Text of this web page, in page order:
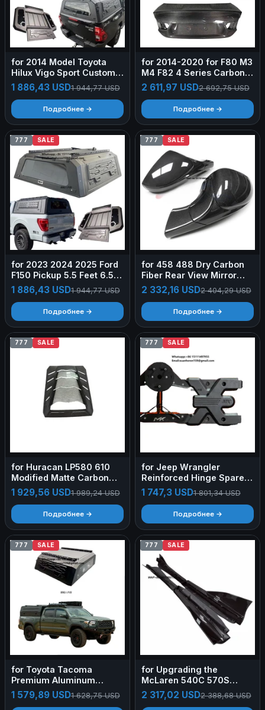
for 2014 Model Toyota
Hilux Vigo Sport Custom
Pickup Bed Cap Rear Tub
Topper Tray Camper Shell
Aluminum Hardtop Truck
Canopy
1 886,43 USD1 944,77 USD
Подробнее →
for 2014-2020 for F80 M3
M4 F82 4 Series Carbon
Fiber Lightweight Trunk
Lid OEM Style
Retrofit/Upgrade
2 611,97 USD2 692,75 USD
Подробнее →
777 SALE
for 2023 2024 2025 Ford
F150 Pickup 5.5 Feet 6.5ft
Bed Cap Ute Tray Camper
Shell Aluminum Hardtop
Topper Truck Canopy
1 886,43 USD1 944,77 USD
Подробнее →
777 SALE
for 458 488 Dry Carbon
Fiber Rear View Mirror
Cover replacement
Bodykit
2 332,16 USD2 404,29 USD
Подробнее →
777 SALE
for Huracan LP580 610
Modified Matte Carbon
Fiber Transparent
Tailgate Body Kit
1 929,56 USD1 989,24 USD
Подробнее →
777 SALE
for Jeep Wrangler
Reinforced Hinge Spare
Tire Rack New Hardcore
Cross-country
Retrofit/Upgrade
Aluminum Alloy Forging
1 747,3 USD1 801,34 USD
Подробнее →
777 SALE
for Toyota Tacoma
Premium Aluminum
Canopy Secure Roof Rack
Hard Truck Topper
1 579,89 USD1 628,75 USD
777 SALE
for Upgrading the
McLaren 540C 570S
570GT to 600LT Style Dry
Carbon Fiber Side Skirts
2 317,02 USD2 388,68 USD